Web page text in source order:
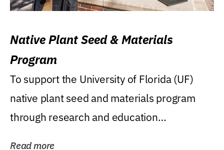
Native Plant Seed & Materials
Program
To support the University of Florida (UF)
native plant seed and materials program
through research and education
Read more